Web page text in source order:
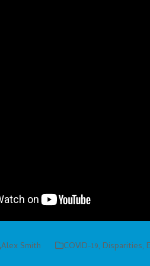
Alex Smith COVID-19, Disparities,